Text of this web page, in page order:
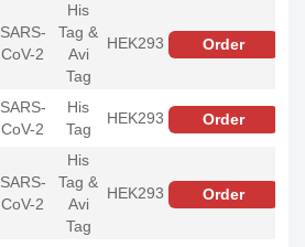
SARS-
CoV-2
His
Tag &
Avi
Tag
HEK293 Order
SARS-
CoV-2
His
Tag
HEK293 Order
SARS-
CoV-2
His
Tag &
Avi
Tag
HEK293 Order